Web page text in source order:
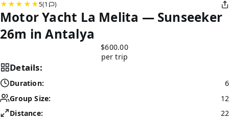
5(1 )
Motor Yacht La Melita — Sunseeker
26m in Antalya
$600.00
per trip
Details:
Duration:
6
Group Size:
12
Distance:
22